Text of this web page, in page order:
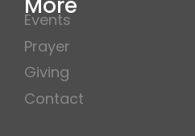
Events
Prayer
Giving
Contact